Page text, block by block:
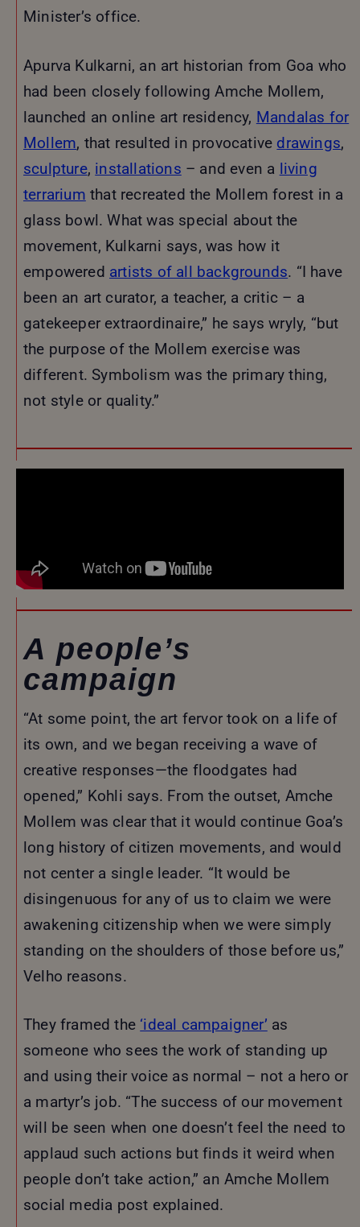
Minister’s office.
Apurva Kulkarni, an art historian from Goa who
had been closely following Amche Mollem,
launched an online art residency, Mandalas for
Mollem, that resulted in provocative drawings,
sculpture, installations – and even a living
terrarium that recreated the Mollem forest in a
glass bowl. What was special about the
movement, Kulkarni says, was how it
empowered artists of all backgrounds. “I have
been an art curator, a teacher, a critic – a
gatekeeper extraordinaire,” he says wryly, “but
the purpose of the Mollem exercise was
different. Symbolism was the primary thing,
not style or quality.”
A people’s
campaign
“At some point, the art fervor took on a life of
its own, and we began receiving a wave of
creative responses—the floodgates had
opened,” Kohli says. From the outset, Amche
Mollem was clear that it would continue Goa’s
long history of citizen movements, and would
not center a single leader. “It would be
disingenuous for any of us to claim we were
awakening citizenship when we were simply
standing on the shoulders of those before us,”
Velho reasons.
They framed the ‘ideal campaigner’ as
someone who sees the work of standing up
and using their voice as normal – not a hero or
a martyr’s job. “The success of our movement
will be seen when one doesn’t feel the need to
applaud such actions but finds it weird when
people don’t take action,” an Amche Mollem
social media post explained.